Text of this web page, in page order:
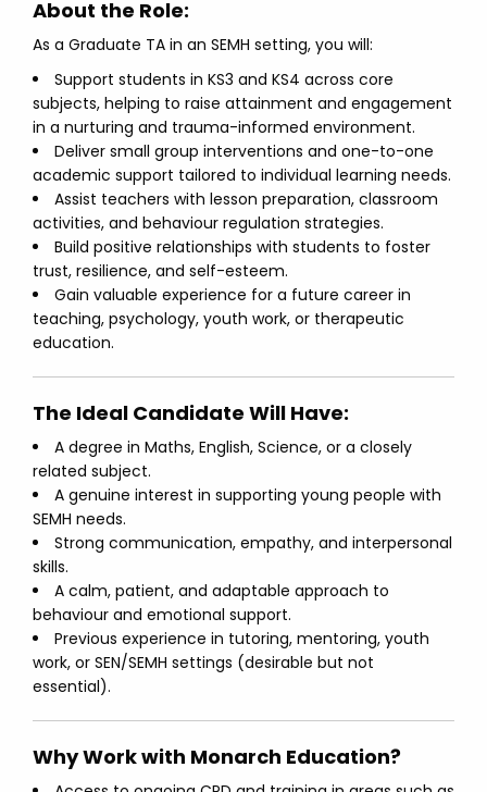
About the Role:
As a Graduate TA in an SEMH setting, you will:
Support students in KS3 and KS4 across core
subjects, helping to raise attainment and engagement
in a nurturing and trauma-informed environment.
Deliver small group interventions and one-to-one
academic support tailored to individual learning needs.
Assist teachers with lesson preparation, classroom
activities, and behaviour regulation strategies.
Build positive relationships with students to foster
trust, resilience, and self-esteem.
Gain valuable experience for a future career in
teaching, psychology, youth work, or therapeutic
education.
The Ideal Candidate Will Have:
A degree in Maths, English, Science, or a closely
related subject.
A genuine interest in supporting young people with
SEMH needs.
Strong communication, empathy, and interpersonal
skills.
A calm, patient, and adaptable approach to
behaviour and emotional support.
Previous experience in tutoring, mentoring, youth
work, or SEN/SEMH settings (desirable but not
essential).
Why Work with Monarch Education?